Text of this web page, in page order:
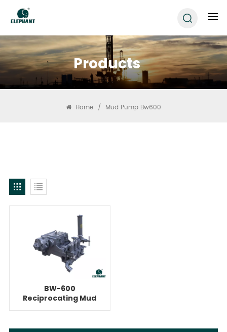
Products
Home / Mud Pump Bw600
BW-600
Reciprocating Mud
Pump For 70ton